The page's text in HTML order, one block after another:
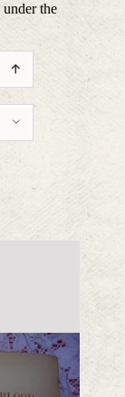
under the